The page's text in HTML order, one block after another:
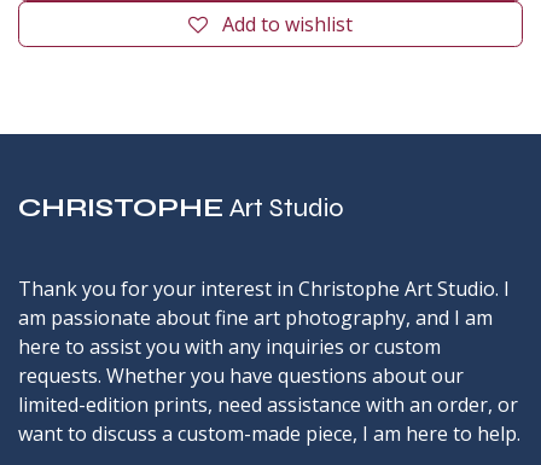
Add to wishlist
CHRISTOPHE Art Studio
Thank you for your interest in Christophe Art Studio. I
am passionate about fine art photography, and I am
here to assist you with any inquiries or custom
requests. Whether you have questions about our
limited-edition prints, need assistance with an order, or
want to discuss a custom-made piece, I am here to help.